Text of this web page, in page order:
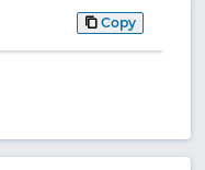
Copy